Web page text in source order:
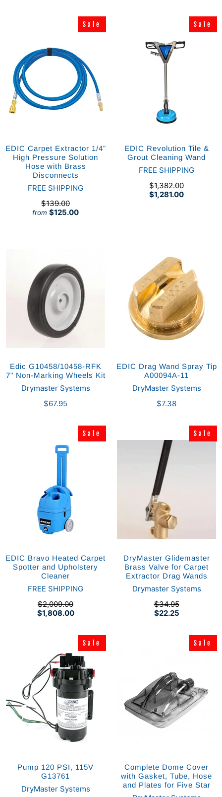
Sale
Sale
EDIC Carpet Extractor 1/4”
High Pressure Solution
Hose with Brass
Disconnects
FREE SHIPPING
from $125.00
$139.00
Sale
Sale
EDIC Revolution Tile &
Grout Cleaning Wand
FREE SHIPPING
$1,281.00
$1,382.00
Edic G10458/10458-RFK
7" Non-Marking Wheels Kit
Drymaster Systems
$67.95
EDIC Drag Wand Spray Tip
A00094A-11
DryMaster Systems
$7.38
Sale
Sale
EDIC Bravo Heated Carpet
Spotter and Upholstery
Cleaner
FREE SHIPPING
$1,808.00
$2,009.00
Sale
Sale
DryMaster Glidemaster
Brass Valve for Carpet
Extractor Drag Wands
Drymaster Systems
$22.25
$34.95
Sale
Sale
Pump 120 PSI, 115V
G13761
DryMaster Systems
Sale
Sale
Complete Dome Cover
with Gasket, Tube, Hose
and Plates for Five Star